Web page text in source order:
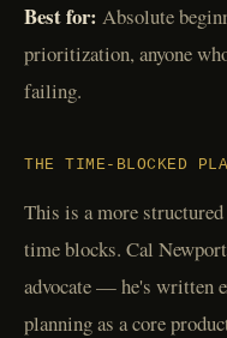
Best for: Absolute
prioritization, anyone
failing.
THE TIME-BLOCKED
This is a more
time blocks. Cal
advocate — he's written
planning as a core